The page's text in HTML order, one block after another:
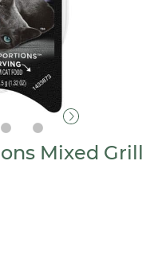
Mixed Grill